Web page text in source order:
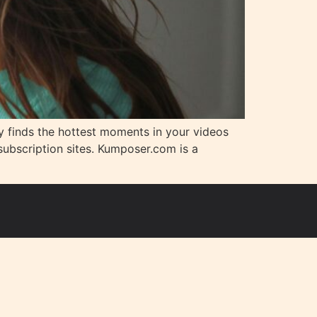
finds the hottest moments in your videos
sites. Kumposer.com is a